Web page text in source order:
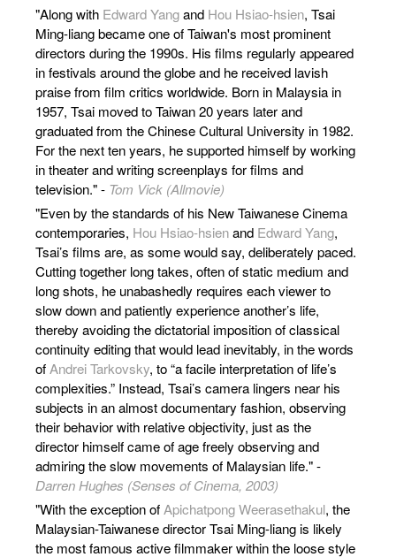
"Along with Edward Yangand Hou Hsiao-hsien, Tsai
Ming-liang became one of Taiwan's most prominent
directors during the 1990s. His films regularly appeared
in festivals around the globe and he received lavish
praise from film critics worldwide. Born in Malaysia in
1957, Tsai moved to Taiwan 20 years later and
graduated from the Chinese Cultural University in 1982.
For the next ten years, he supported himself by working
in theater and writing screenplays for films and
television." - Tom Vick (Allmovie)
"Even by the standards of his New Taiwanese Cinema
contemporaries, Hou Hsiao-hsienand Edward Yang,
Tsai’s films are, as some would say, deliberately paced.
Cutting together long takes, often of static medium and
long shots, he unabashedly requires each viewer to
slow down and patiently experience another’s life,
thereby avoiding the dictatorial imposition of classical
continuity editing that would lead inevitably, in the words
of Andrei Tarkovsky, to “a facile interpretation of life’s
complexities.” Instead, Tsai’s camera lingers near his
subjects in an almost documentary fashion, observing
their behavior with relative objectivity, just as the
director himself came of age freely observing and
admiring the slow movements of Malaysian life." -
Darren Hughes (Senses of Cinema, 2003)
"With the exception of Apichatpong Weerasethakul, the
Malaysian-Taiwanese director Tsai Ming-liang is likely
the most famous active filmmaker within the loose style